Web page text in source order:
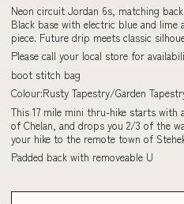
Neon circuit Jordan 6s, matching
Black base with electric blue and
piece. Future drip meets classic
Please call your local store for
boot stitch bag
Colour:Rusty Tapestry/Garden
This 17 mile mini thru-hike starts
of Chelan, and drops you 2/3 of the
your hike to the remote town of
Padded back with removeable U